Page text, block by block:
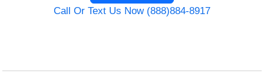
Call Or Text Us Now (888)884-8917